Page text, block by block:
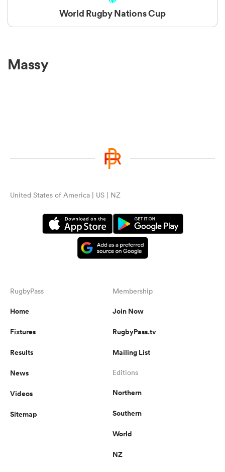
World Rugby Nations Cup
Massy
United States of America | US | NZ
RugbyPass
Home
Fixtures
Results
News
Videos
Sitemap
Membership
Join Now
RugbyPass.tv
Mailing List
Editions
Northern
Southern
World
NZ